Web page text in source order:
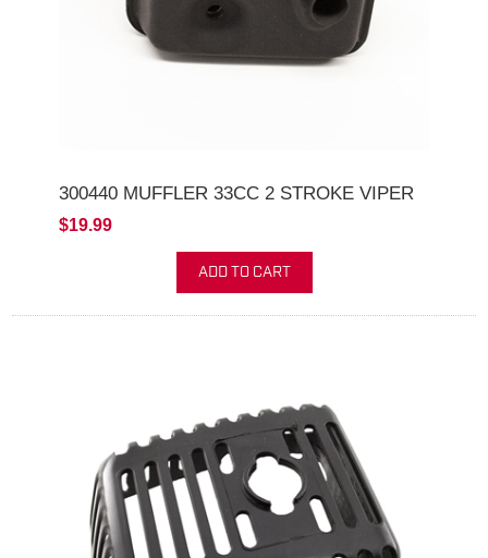
300440 MUFFLER 33CC 2 STROKE VIPER
$19.99
ADD TO CART